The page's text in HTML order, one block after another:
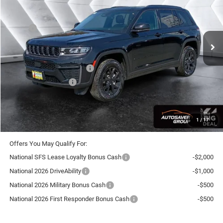
1 /17
In Stock Ext.
Less
MSRP:
$49,745
Documentation Fee
+$599
Autosaver Discount:
-$1,247
National Retail Bonus Cash
-$3,500
National Bonus Cash
-$1,000
Crosstown Deal: $44,597
Transparent pricing! No hidden fees, ever.
Offers You May Qualify For:
National SFS Lease Loyalty Bonus Cash
-$2,000
National 2026 DriveAbility
-$1,000
National 2026 Military Bonus Cash
-$500
National 2026 First Responder Bonus Cash
-$500